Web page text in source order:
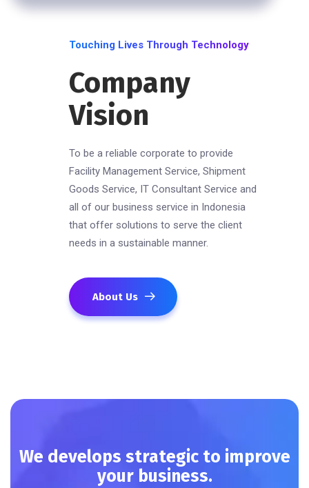
Touching Lives Through Technology
Company
Vision
To be a reliable corporate to provide
Facility Management Service, Shipment
Goods Service, IT Consultant Service and
all of our business service in Indonesia
that offer solutions to serve the client
needs in a sustainable manner.
About Us
We develops strategic to improve
your business.